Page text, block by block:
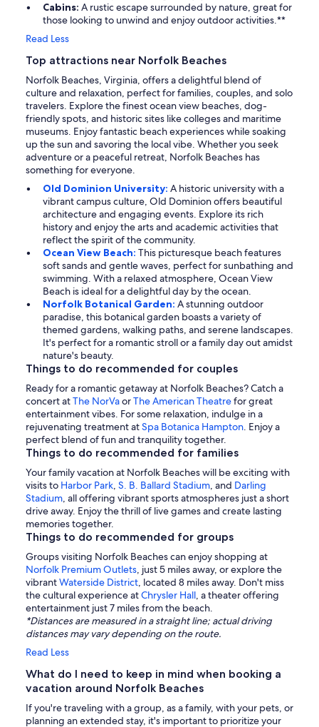
Cabins: A rustic escape surrounded by nature, great for
those looking to unwind and enjoy outdoor activities.**
Read Less
Top attractions near Norfolk Beaches
Norfolk Beaches, Virginia, offers a delightful blend of
culture and relaxation, perfect for families, couples, and solo
travelers. Explore the finest ocean view beaches, dog-
friendly spots, and historic sites like colleges and maritime
museums. Enjoy fantastic beach experiences while soaking
up the sun and savoring the local vibe. Whether you seek
adventure or a peaceful retreat, Norfolk Beaches has
something for everyone.
Old Dominion University: A historic university with a
vibrant campus culture, Old Dominion offers beautiful
architecture and engaging events. Explore its rich
history and enjoy the arts and academic activities that
reflect the spirit of the community.
Ocean View Beach: This picturesque beach features
soft sands and gentle waves, perfect for sunbathing and
swimming. With a relaxed atmosphere, Ocean View
Beach is ideal for a delightful day by the ocean.
Norfolk Botanical Garden: A stunning outdoor
paradise, this botanical garden boasts a variety of
themed gardens, walking paths, and serene landscapes.
It's perfect for a romantic stroll or a family day out amidst
nature's beauty.
Things to do recommended for couples
Ready for a romantic getaway at Norfolk Beaches? Catch a
concert atThe NorVaorThe American Theatrefor great
entertainment vibes. For some relaxation, indulge in a
rejuvenating treatment atSpa Botanica Hampton. Enjoy a
perfect blend of fun and tranquility together.
Things to do recommended for families
Your family vacation at Norfolk Beaches will be exciting with
visits to Harbor Park, S. B. Ballard Stadium, and Darling
Stadium, all offering vibrant sports atmospheres just a short
drive away. Enjoy the thrill of live games and create lasting
memories together.
Things to do recommended for groups
Groups visiting Norfolk Beaches can enjoy shopping at
Norfolk Premium Outlets, just 5 miles away, or explore the
vibrantWaterside District, located 8 miles away. Don't miss
the cultural experience atChrysler Hall, a theater offering
entertainment just 7 miles from the beach.
*Distances are measured in a straight line; actual driving
distances may vary depending on the route.
Read Less
What do I need to keep in mind when booking a
vacation around Norfolk Beaches
If you're traveling with a group, as a family, with your pets, or
planning an extended stay, it's important to prioritize your